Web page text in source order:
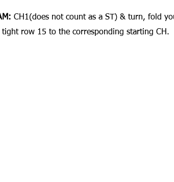
CH1(does not count as a ST) & turn, fold
tight row 15 to the corresponding starting CH.